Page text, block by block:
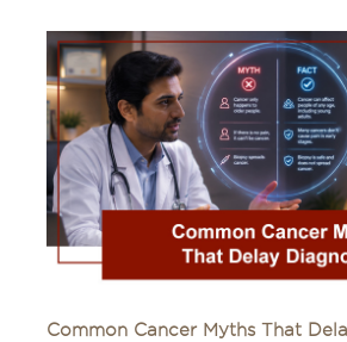
Common Cancer Myths That Delay